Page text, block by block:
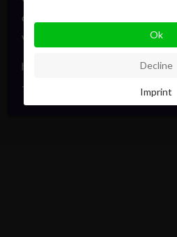
confidentiellement, sans
vous informera en direct.
hello@pointofview.be
+32 2 634 03 33
Ok
Decline
Imprint